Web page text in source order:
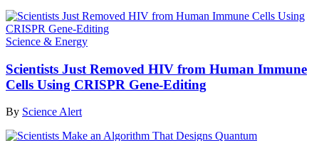
Science & Energy
Scientists Just Removed HIV from Human Immune
Cells Using CRISPR Gene-Editing
By Science Alert